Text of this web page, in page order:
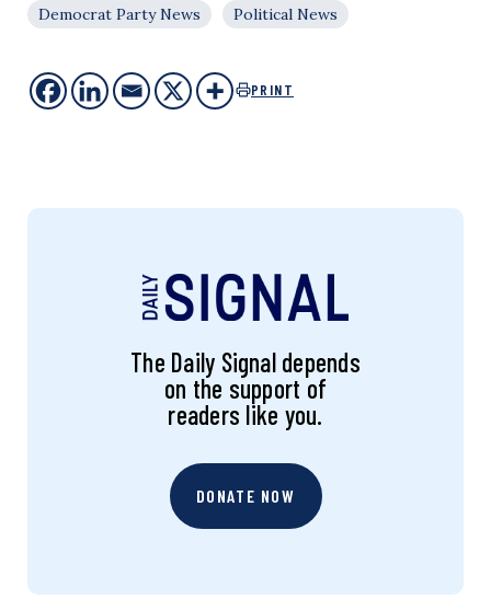
Democrat Party News
Political News
PRINT
The Daily Signal depends
on the support of
readers like you.
DONATE NOW